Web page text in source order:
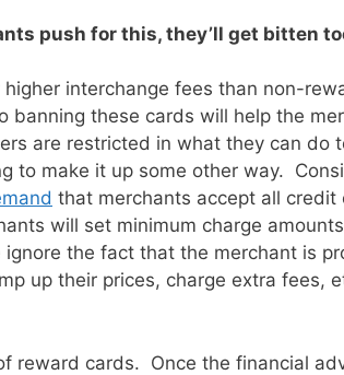
push for this, they’ll get bitten
interchange fees than non-
banning these cards will help the
are restricted in what they can do
to make it up some other way.
that merchants accept all credit
will set minimum charge
the fact that the merchant is
up their prices, charge extra fees,
reward cards. Once the financial